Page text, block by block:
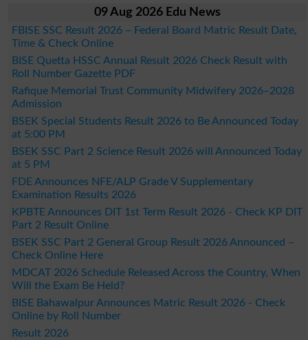
09 Aug 2026 Edu News
FBISE SSC Result 2026 – Federal Board Matric Result Date,
Time & Check Online
BISE Quetta HSSC Annual Result 2026 Check Result with
Roll Number Gazette PDF
Rafique Memorial Trust Community Midwifery 2026–2028
Admission
BSEK Special Students Result 2026 to Be Announced Today
at 5:00 PM
BSEK SSC Part 2 Science Result 2026 will Announced Today
at 5 PM
FDE Announces NFE/ALP Grade V Supplementary
Examination Results 2026
KPBTE Announces DIT 1st Term Result 2026 - Check KP DIT
Part 2 Result Online
BSEK SSC Part 2 General Group Result 2026 Announced –
Check Online Here
MDCAT 2026 Schedule Released Across the Country, When
Will the Exam Be Held?
BISE Bahawalpur Announces Matric Result 2026 - Check
Online by Roll Number
Result 2026